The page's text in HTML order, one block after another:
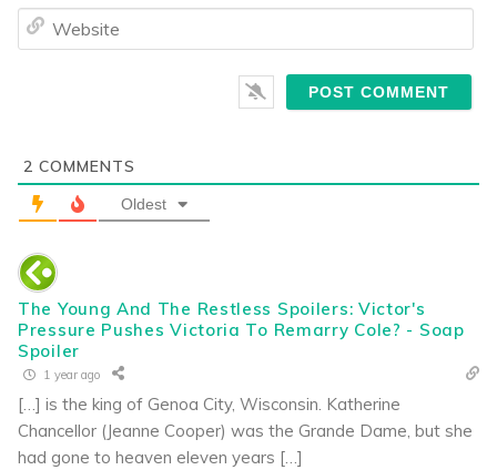
2 COMMENTS
Oldest
The Young And The Restless Spoilers: Victor's
Pressure Pushes Victoria To Remarry Cole? - Soap
Spoiler
1 year ago
[…] is the king of Genoa City, Wisconsin. Katherine
Chancellor (Jeanne Cooper) was the Grande Dame, but she
had gone to heaven eleven years […]